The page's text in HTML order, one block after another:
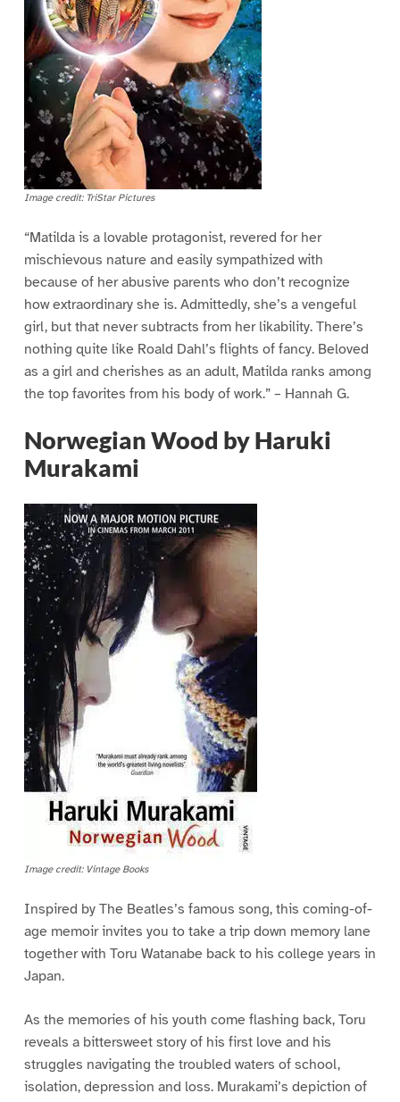
Image credit: TriStar Pictures
“Matilda is a lovable protagonist, revered for her
mischievous nature and easily sympathized with
because of her abusive parents who don’t recognize
how extraordinary she is. Admittedly, she’s a vengeful
girl, but that never subtracts from her likability. There’s
nothing quite like Roald Dahl’s flights of fancy. Beloved
as a girl and cherishes as an adult, Matilda ranks among
the top favorites from his body of work.” – Hannah G.
Norwegian Wood by Haruki
Murakami
Image credit: Vintage Books
Inspired by The Beatles’s famous song, this coming-of-
age memoir invites you to take a trip down memory lane
together with Toru Watanabe back to his college years in
Japan.
As the memories of his youth come flashing back, Toru
reveals a bittersweet story of his first love and his
struggles navigating the troubled waters of school,
isolation, depression and loss. Murakami’s depiction of